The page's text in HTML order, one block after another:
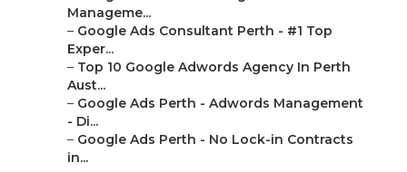
Manageme...
– Google Ads Consultant Perth - #1 Top
Exper...
– Top 10 Google Adwords Agency In Perth
Aust...
– Google Ads Perth - Adwords Management
- Di...
– Google Ads Perth - No Lock-in Contracts
in...